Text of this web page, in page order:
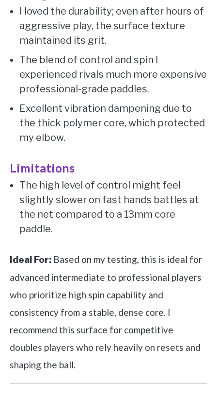
I loved the durability; even after hours of
aggressive play, the surface texture
maintained its grit.
The blend of control and spin I
experienced rivals much more expensive
professional-grade paddles.
Excellent vibration dampening due to
the thick polymer core, which protected
my elbow.
Limitations
The high level of control might feel
slightly slower on fast hands battles at
the net compared to a 13mm core
paddle.
Ideal For: Based on my testing, this is ideal for
advanced intermediate to professional players
who prioritize high spin capability and
consistency from a stable, dense core. I
recommend this surface for competitive
doubles players who rely heavily on resets and
shaping the ball.